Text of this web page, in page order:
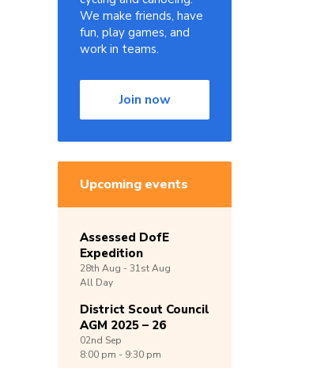
We make friends, have
fun, play games, and
work in teams.
Join now
Upcoming events
Assessed DofE
Expedition
28th Aug -31stAug
All Day
District Scout Council
AGM 2025 – 26
02nd Sep
8:00 pm - 9:30 pm